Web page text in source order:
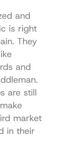
and
is right
They
and
are still
market
in their